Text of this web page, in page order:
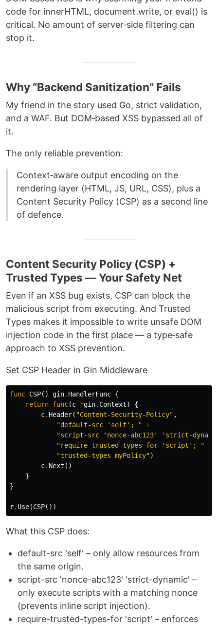
code for innerHTML, document.write, or eval() is
critical. No amount of server‑side filtering can
stop it.
Why “Backend Sanitization” Fails
My friend in the story used Go, strict validation,
and a WAF. But DOM‑based XSS bypassed all of
it.
The only reliable prevention:
Context‑aware output encoding on the
rendering layer (HTML, JS, URL, CSS), plus a
Content Security Policy (CSP) as a second line
of defence.
Content Security Policy (CSP) +
Trusted Types — Your Safety Net
Even if an XSS bug exists, CSP can block the
malicious script from executing. And Trusted
Types makes it impossible to write unsafe DOM
injection code in the first place — a type‑safe
approach to XSS prevention.
Set CSP Header in Gin Middleware
func CSP() gin. HandlerFunc {
return func(c *gin. Context)
{
c. Header( "Content-Security-Policy" ,
"default-src 'self'; " +
"script-src 'nonce-abc123' 'strict-
"require-trusted-types-for 'script'; "
"trusted-types myPolicy")
c. Next ()
}
}
r. Use(CSP())
What this CSP does:
default-src 'self' – only allow resources from
the same origin.
script-src 'nonce-abc123' 'strict-dynamic' –
only execute scripts with a matching nonce
(prevents inline script injection).
require-trusted-types-for 'script' – enforces